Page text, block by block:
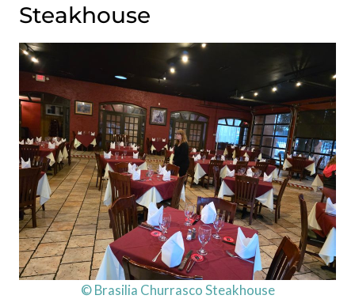
Steakhouse
© Brasilia Churrasco Steakhouse